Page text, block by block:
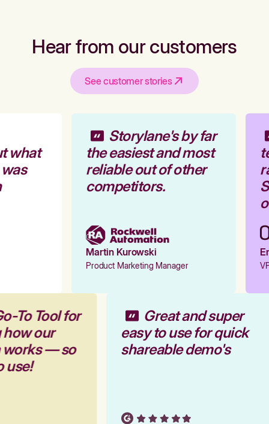
Hear from our customers
See customer stories
what
Storylane's by far
the easiest and most
reliable out of other
competitors.
Martin Kurowski
Product Marketing Manager
To Tool for
how our
works — so
use!
Great and super
easy to use for quick
shareable demo's